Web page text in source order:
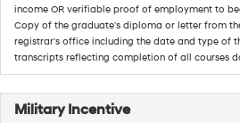
income OR verifiable proof of employment to
Copy of the graduate's diploma or letter from
registrar's office including the date and type of
transcripts reflecting completion of all courses
Military Incentive